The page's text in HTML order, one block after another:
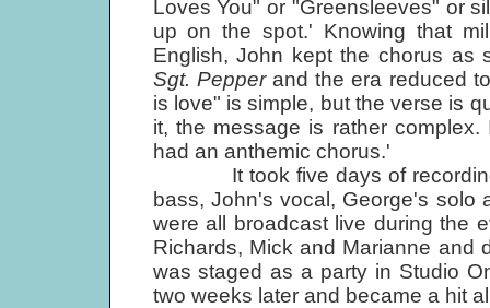
Loves You" or "Greensleeves" or
up on the spot.' Knowing that
English, John kept the chorus as
Sgt. Pepperand the era reduced
is love" is simple, but the verse is
it, the message is rather
had an anthemic chorus.'
It took five days of recording
bass, John's vocal, George's solo
were all broadcast live during the
Richards, Mick and Marianne and
was staged as a party in Studio
two weeks later and became a hit